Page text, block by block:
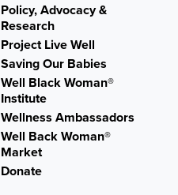
Policy, Advocacy &
Research
Project Live Well
Saving Our Babies
Well Black Woman®
Institute
Wellness Ambassadors
Well Back Woman®
Market
Donate